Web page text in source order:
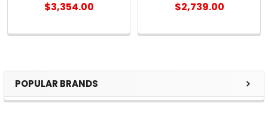
Sidebar
POPULAR BRANDS
$3,354.00
$2,739.00